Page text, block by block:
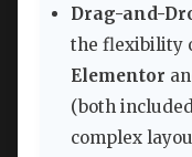
Drag-and-
the flexibility
Elementor
(both
complex